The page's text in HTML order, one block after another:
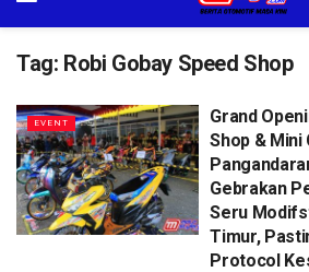
Tag: Robi Gobay Speed Shop
EVENT
Grand
Shop & Mini
Gebrakan
Seru
Timur,
Protocol